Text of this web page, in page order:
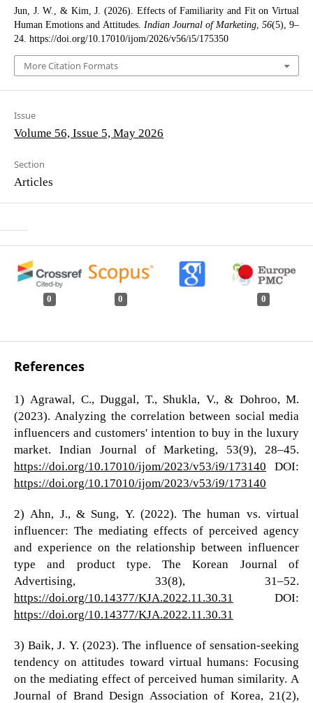
Jun, J. W., & Kim, J. (2026). Effects of Familiarity and Fit on Virtual
Human Emotions and Attitudes. Indian Journal of Marketing ,56(5), 9–
24. https://doi.org/10.17010/ijom/2026/v56/i5/175350
More Citation Formats
Issue
Volume 56, Issue 5, May 2026
Section
Articles
0 0 0
References
1) Agrawal, C., Duggal, T., Shukla, V., & Dohroo, M.
(2023). Analyzing the correlation between social media
influencers and customers' intention to buy in the luxury
market. Indian Journal of Marketing, 53(9), 28–45.
https://doi.org/10.17010/ijom/2023/v53/i9/173140 DOI:
https://doi.org/10.17010/ijom/2023/v53/i9/173140
2) Ahn, J., & Sung, Y. (2022). The human vs. virtual
influencer: The mediating effects of perceived agency
and experience on the relationship between influencer
type and product type. The Korean Journal of
Advertising, 33(8), 31–52.
https://doi.org/10.14377/KJA.2022.11.30.31
DOI:
https://doi.org/10.14377/KJA.2022.11.30.31
3) Baik, J. Y. (2023). The influence of sensation-seeking
tendency on attitudes toward virtual humans: Focusing
on the mediating effect of perceived human similarity. A
Journal of Brand Design Association of Korea, 21(2),